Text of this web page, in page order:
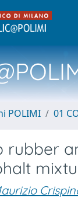
POLIMI 01
rubber